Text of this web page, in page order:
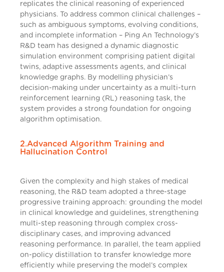
replicates the clinical reasoning of experienced
physicians. To address common clinical challenges –
such as ambiguous symptoms, evolving conditions,
and incomplete information – Ping An Technology’s
R&D team has designed a dynamic diagnostic
simulation environment comprising patient digital
twins, adaptive assessments agents, and clinical
knowledge graphs. By modelling physician’s
decision-making under uncertainty as a multi-turn
reinforcement learning (RL) reasoning task, the
system provides a strong foundation for ongoing
algorithm optimisation.
2.Advanced Algorithm Training and
Hallucination Control
Given the complexity and high stakes of medical
reasoning, the R&D team adopted a three-stage
progressive training approach: grounding the model
in clinical knowledge and guidelines, strengthening
multi-step reasoning through complex cross-
disciplinary cases, and improving advanced
reasoning performance. In parallel, the team applied
on-policy distillation to transfer knowledge more
efficiently while preserving the model’s complex